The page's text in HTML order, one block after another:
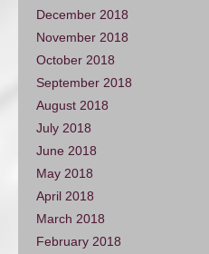
December 2018
November 2018
October 2018
September 2018
August 2018
July 2018
June 2018
May 2018
April 2018
March 2018
February 2018